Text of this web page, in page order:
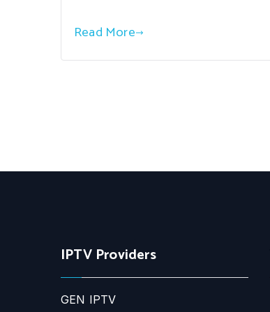
Read More
IPTV Providers
GEN IPTV